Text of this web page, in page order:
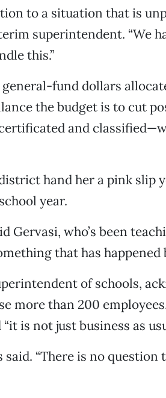
to a situation that is
superintendent. “We
this.”
fund dollars
the budget is to cut
and
hand her a pink slip
year.
Gervasi, who’s been
that has happened
of schools,
more than 200
is not just business as
said. “There is no question